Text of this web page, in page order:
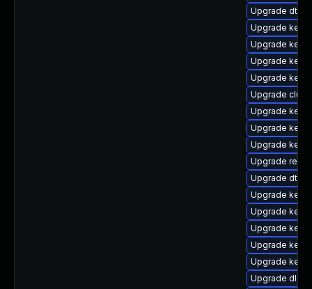
Upgrade dtb-
Upgrade
Upgrade
Upgrade
Upgrade
Upgrade
Upgrade
Upgrade
Upgrade
Upgrade
Upgrade dtb-
Upgrade
Upgrade
Upgrade
Upgrade
Upgrade
Upgrade